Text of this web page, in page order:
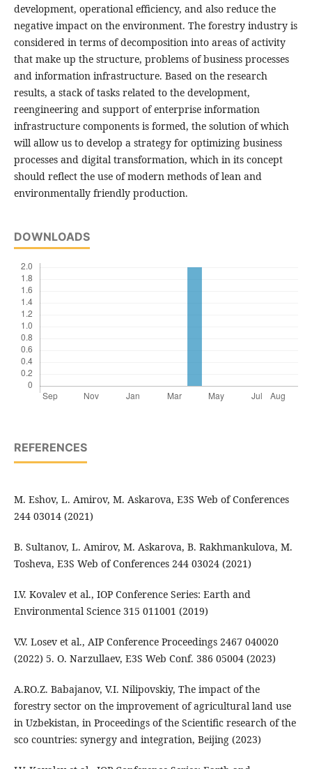
development, operational efficiency, and also reduce the
negative impact on the environment. The forestry industry is
considered in terms of decomposition into areas of activity
that make up the structure, problems of business processes
and information infrastructure. Based on the research
results, a stack of tasks related to the development,
reengineering and support of enterprise information
infrastructure components is formed, the solution of which
will allow us to develop a strategy for optimizing business
processes and digital transformation, which in its concept
should reflect the use of modern methods of lean and
environmentally friendly production.
DOWNLOADS
REFERENCES
M. Eshov, L. Amirov, M. Askarova, E3S Web of Conferences
244 03014 (2021)
B. Sultanov, L. Amirov, M. Askarova, B. Rakhmankulova, M.
Tosheva, E3S Web of Conferences 244 03024 (2021)
I.V. Kovalev et al., IOP Conference Series: Earth and
Environmental Science 315 011001 (2019)
V.V. Losev et al., AIP Conference Proceedings 2467 040020
(2022) 5. O. Narzullaev, E3S Web Conf. 386 05004 (2023)
A.RO.Z. Babajanov, V.I. Nilipovskiy, The impact of the
forestry sector on the improvement of agricultural land use
in Uzbekistan, in Proceedings of the Scientific research of the
sco countries: synergy and integration, Beijing (2023)